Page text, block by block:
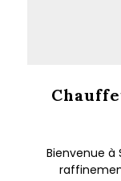
Bienvenue à